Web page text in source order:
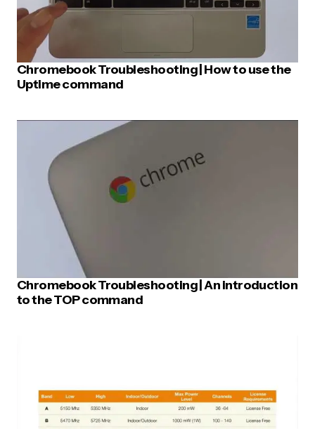
Post Comment
Chromebook Troubleshooting | How to use the
Uptime command
Chromebook Troubleshooting | An introduction
to the TOP command